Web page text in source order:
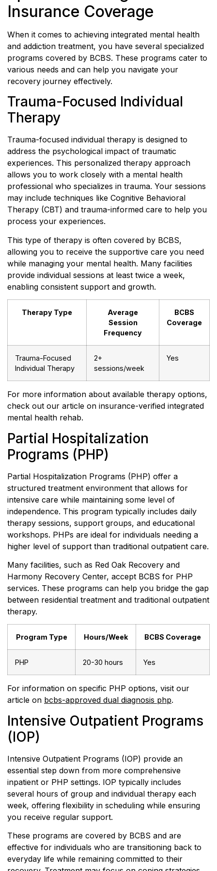
Insurance Coverage
When it comes to achieving integrated mental health
and addiction treatment, you have several specialized
programs covered by BCBS. These programs cater to
various needs and can help you navigate your
recovery journey effectively.
Trauma-Focused Individual
Therapy
Trauma-focused individual therapy is designed to
address the psychological impact of traumatic
experiences. This personalized therapy approach
allows you to work closely with a mental health
professional who specializes in trauma. Your sessions
may include techniques like Cognitive Behavioral
Therapy (CBT) and trauma-informed care to help you
process your experiences.
This type of therapy is often covered by BCBS,
allowing you to receive the supportive care you need
while managing your mental health. Many facilities
provide individual sessions at least twice a week,
enabling consistent support and growth.
Therapy Type
Average
Session
Frequency
BCBS
Coverage
Trauma-Focused
Individual Therapy
2+
sessions/week
Yes
For more information about available therapy options,
check out our article on insurance-verified integrated
mental health rehab.
Partial Hospitalization
Programs (PHP)
Partial Hospitalization Programs (PHP) offer a
structured treatment environment that allows for
intensive care while maintaining some level of
independence. This program typically includes daily
therapy sessions, support groups, and educational
workshops. PHPs are ideal for individuals needing a
higher level of support than traditional outpatient care.
Many facilities, such as Red Oak Recovery and
Harmony Recovery Center, accept BCBS for PHP
services. These programs can help you bridge the gap
between residential treatment and traditional outpatient
therapy.
Program Type Hours/Week BCBS Coverage
PHP 20-30 hours Yes
For information on specific PHP options, visit our
article on bcbs-approved dual diagnosis php.
Intensive Outpatient Programs
(IOP)
Intensive Outpatient Programs (IOP) provide an
essential step down from more comprehensive
inpatient or PHP settings. IOP typically includes
several hours of group and individual therapy each
week, offering flexibility in scheduling while ensuring
you receive regular support.
These programs are covered by BCBS and are
effective for individuals who are transitioning back to
everyday life while remaining committed to their